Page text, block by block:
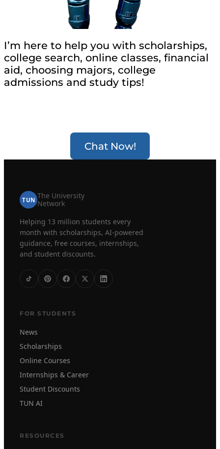
I’m here to help you with scholarships,
college search, online classes, financial
aid, choosing majors, college
admissions and study tips!
Chat Now!
TUN The University
Network
Helping 13 million students every
month with scholarships, AI-powered
guidance, free courses, internships,
and student discounts.
FOR STUDENTS
News
Scholarships
Online Courses
Internships & Career
Student Discounts
TUN AI
RESOURCES